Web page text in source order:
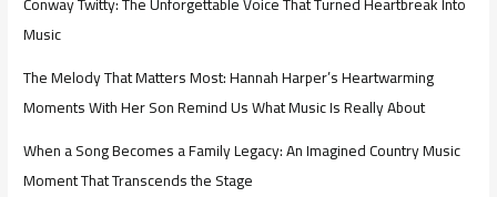
Music
The Melody That Matters Most: Hannah Harper’s Heartwarming
Moments With Her Son Remind Us What Music Is Really About
When a Song Becomes a Family Legacy: An Imagined Country Music
Moment That Transcends the Stage